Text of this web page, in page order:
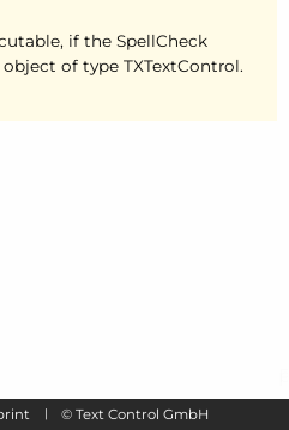
if the SpellCheck
of type TXTextControl.
© Text Control GmbH